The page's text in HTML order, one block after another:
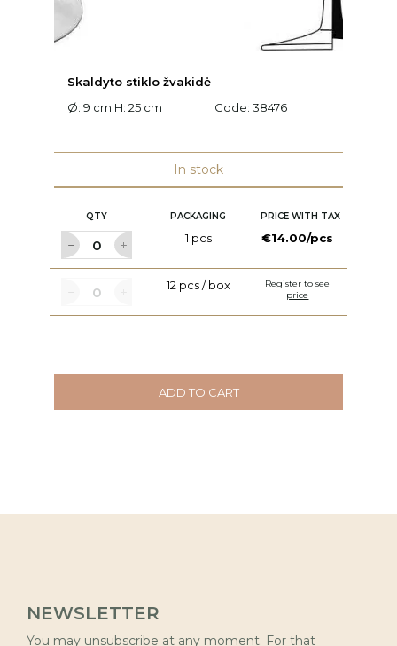
Skaldyto stiklo žvakidė
Ø: 9 cm H: 25 cm
Code: 38476
In stock
QTY PACKAGING PRICE WITH TAX
1 pcs €14.00/pcs
12 pcs / box
Register to see
price
ADD TO CART
NEWSLETTER
You may unsubscribe at any moment. For that